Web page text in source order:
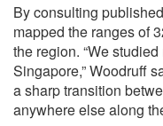
By consulting
mapped the ranges of
the region. “We
Singapore,” Woodruff
a sharp transition
anywhere else along